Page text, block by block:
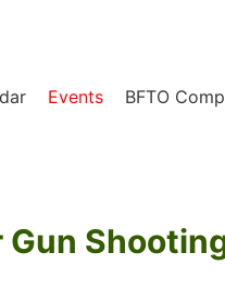
Events BFTO
Gun